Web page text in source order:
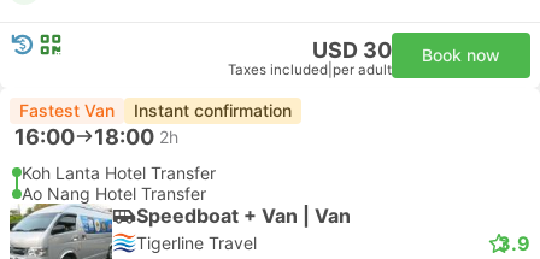
USD 30
Taxes included per adult
Book now
Fastest Van Instant confirmation
16:00 18:00 2h
Koh Lanta Hotel Transfer
Ao Nang Hotel Transfer
Speedboat + Van | Van
Tigerline Travel 3.9